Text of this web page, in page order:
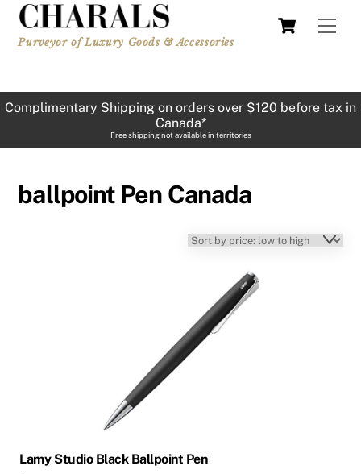
Skip
content
Cart
Purveyor of Luxury Goods & Accessories
Complimentary Shipping on orders over $120 before tax in
Canada*
Free shipping not available in territories
ballpoint Pen Canada
Lamy Studio Black Ballpoint Pen